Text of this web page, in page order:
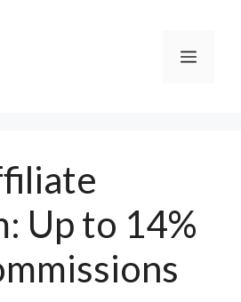
Menu
Up to 14%